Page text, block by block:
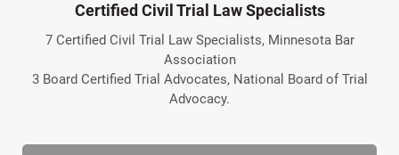
Certified Civil Trial Law Specialists
7 Certified Civil Trial Law Specialists, Minnesota Bar
Association
3 Board Certified Trial Advocates, National Board of Trial
Advocacy.